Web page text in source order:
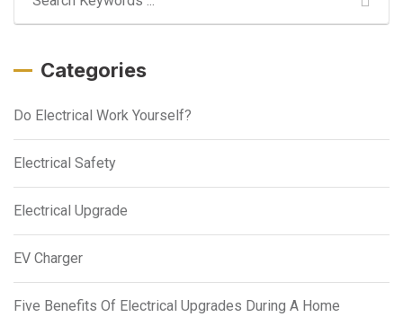
Categories
Do Electrical Work Yourself?
Electrical Safety
Electrical Upgrade
EV Charger
Five Benefits Of Electrical Upgrades During A Home